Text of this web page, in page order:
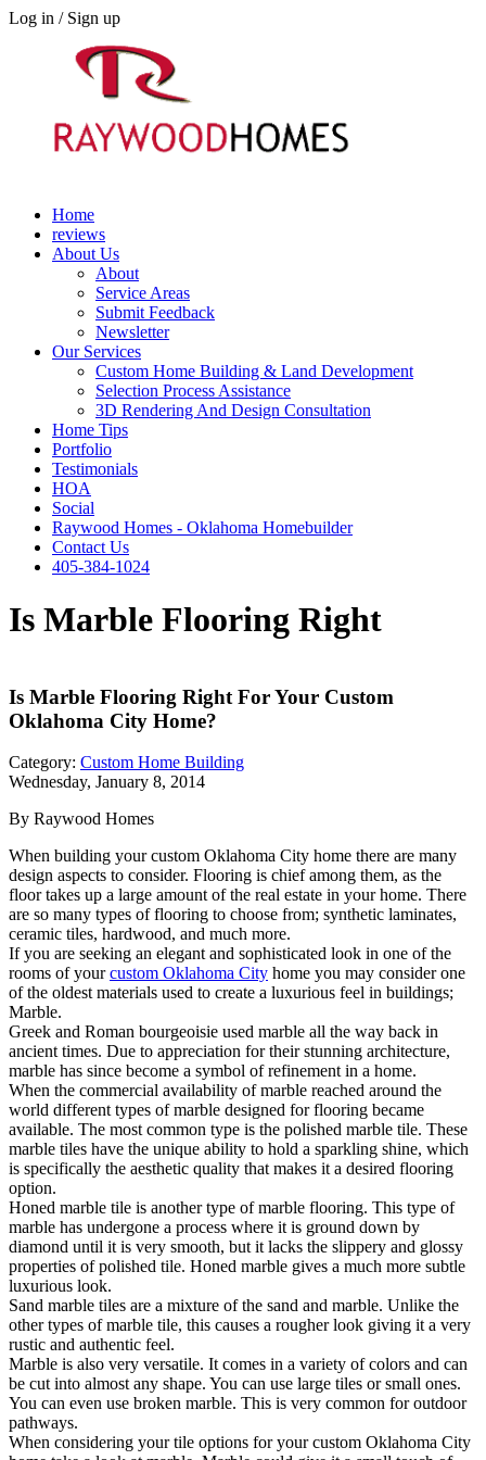
Log in / Sign up
Home
reviews
About Us
About
Service Areas
Submit Feedback
Newsletter
Our Services
Custom Home Building & Land Development
Selection Process Assistance
3D Rendering And Design Consultation
Home Tips
Portfolio
Testimonials
HOA
Social
Raywood Homes - Oklahoma Homebuilder
Contact Us
405-384-1024
Is Marble Flooring Right
Is Marble Flooring Right For Your Custom
Oklahoma City Home?
Category: Custom Home Building
Wednesday, January 8, 2014
By Raywood Homes
When building your custom Oklahoma City home there are many
design aspects to consider. Flooring is chief among them, as the
floor takes up a large amount of the real estate in your home. There
are so many types of flooring to choose from; synthetic laminates,
ceramic tiles, hardwood, and much more.
If you are seeking an elegant and sophisticated look in one of the
rooms of yourcustom Oklahoma City home you may consider one
of the oldest materials used to create a luxurious feel in buildings;
Marble.
Greek and Roman bourgeoisie used marble all the way back in
ancient times. Due to appreciation for their stunning architecture,
marble has since become a symbol of refinement in a home.
When the commercial availability of marble reached around the
world different types of marble designed for flooring became
available. The most common type is the polished marble tile. These
marble tiles have the unique ability to hold a sparkling shine, which
is specifically the aesthetic quality that makes it a desired flooring
option.
Honed marble tile is another type of marble flooring. This type of
marble has undergone a process where it is ground down by
diamond until it is very smooth, but it lacks the slippery and glossy
properties of polished tile. Honed marble gives a much more subtle
luxurious look.
Sand marble tiles are a mixture of the sand and marble. Unlike the
other types of marble tile, this causes a rougher look giving it a very
rustic and authentic feel.
Marble is also very versatile. It comes in a variety of colors and can
be cut into almost any shape. You can use large tiles or small ones.
You can even use broken marble. This is very common for outdoor
pathways.
When considering your tile options for your custom Oklahoma City